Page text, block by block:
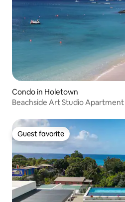
Condo in Holetown
Beachside Art Studio Apartment
Guest favorite
Guest favorite